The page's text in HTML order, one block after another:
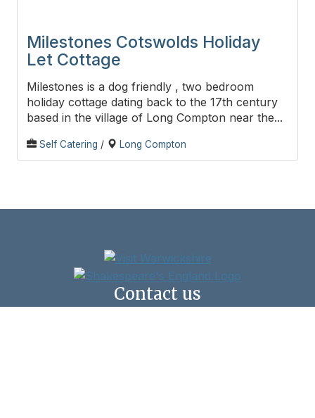
Milestones Cotswolds Holiday
Let Cottage
Milestones is a dog friendly , two bedroom
holiday cottage dating back to the 17th century
based in the village of Long Compton near the...
Self Catering / Long Compton
Contact us